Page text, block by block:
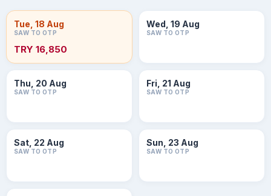
Tue, 18 Aug
SAW TO OTP
TRY 16,850
Wed, 19 Aug
SAW TO OTP
Thu, 20 Aug
SAW TO OTP
Fri, 21 Aug
SAW TO OTP
Sat, 22 Aug
SAW TO OTP
Sun, 23 Aug
SAW TO OTP